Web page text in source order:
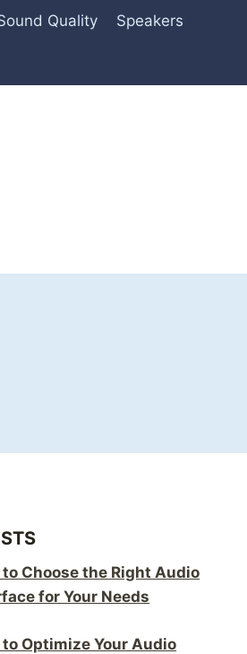
Quality Speakers
to Choose the Right Audio
for Your Needs
to Optimize Your Audio